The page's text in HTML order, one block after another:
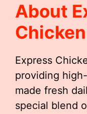
About
Express
providing
made fresh
special blend